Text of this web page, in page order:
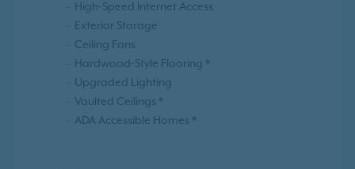
High-Speed Internet Access
Exterior Storage
Ceiling Fans
Hardwood-Style Flooring *
Upgraded Lighting
Vaulted Ceilings *
ADA Accessible Homes *